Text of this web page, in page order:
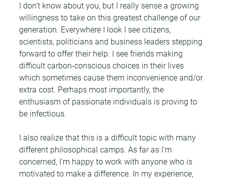
I don't know about you, but I really sense a growing
willingness to take on this greatest challenge of our
generation. Everywhere I look I see citizens,
scientists, politicians and business leaders stepping
forward to offer their help. I see friends making
difficult carbon-conscious choices in their lives
which sometimes cause them inconvenience and/or
extra cost. Perhaps most importantly, the
enthusiasm of passionate individuals is proving to
be infectious.
I also realize that this is a difficult topic with many
different philosophical camps. As far as I'm
concerned, I'm happy to work with anyone who is
motivated to make a difference. In my experience,